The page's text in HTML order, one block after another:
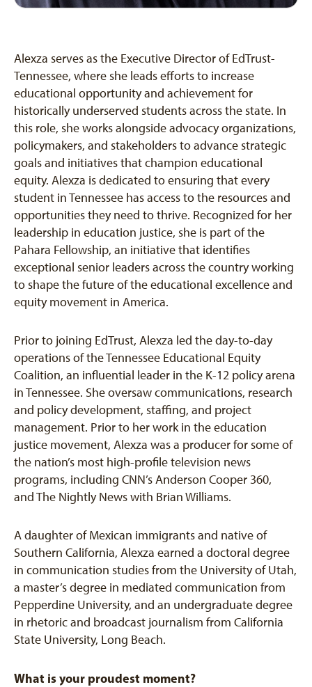
Alexza serves as the Executive Director of EdTrust-
Tennessee, where she leads efforts to increase
educational opportunity and achievement for
historically underserved students across the state. In
this role, she works alongside advocacy organizations,
policymakers, and stakeholders to advance strategic
goals and initiatives that champion educational
equity. Alexza is dedicated to ensuring that every
student in Tennessee has access to the resources and
opportunities they need to thrive. Recognized for her
leadership in education justice, she is part of the
Pahara Fellowship, an initiative that identifies
exceptional senior leaders across the country working
to shape the future of the educational excellence and
equity movement in America.
Prior to joining EdTrust, Alexza led the day-to-day
operations of the Tennessee Educational Equity
Coalition, an influential leader in the K-12 policy arena
in Tennessee. She oversaw communications, research
and policy development, staffing, and project
management. Prior to her work in the education
justice movement, Alexza was a producer for some of
the nation’s most high-profile television news
programs, including CNN’s Anderson Cooper 360,
and The Nightly News with Brian Williams.
A daughter of Mexican immigrants and native of
Southern California, Alexza earned a doctoral degree
in communication studies from the University of Utah,
a master’s degree in mediated communication from
Pepperdine University, and an undergraduate degree
in rhetoric and broadcast journalism from California
State University, Long Beach.
What is your proudest moment?